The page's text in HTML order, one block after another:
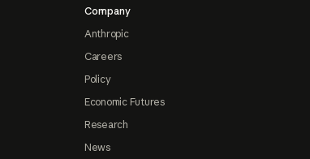
Company
Anthropic
Careers
Policy
Economic Futures
Research
News